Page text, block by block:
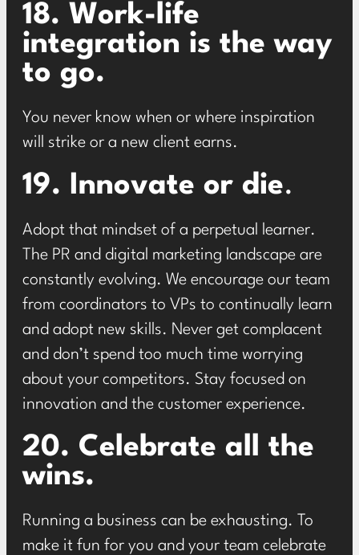
18. Work-life
integration is the way
to go.
You never know when or where inspiration
will strike or a new client earns.
19. Innovate or die.
Adopt that mindset of a perpetual learner.
The PR and digital marketing landscape are
constantly evolving. We encourage our team
from coordinators to VPs to continually learn
and adopt new skills. Never get complacent
and don’t spend too much time worrying
about your competitors. Stay focused on
innovation and the customer experience.
20. Celebrate all the
wins.
Running a business can be exhausting. To
make it fun for you and your team celebrate